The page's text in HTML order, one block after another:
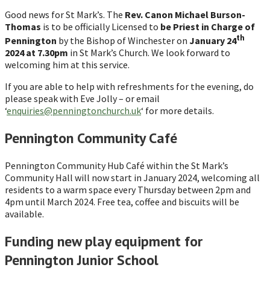
Good news for St Mark’s. The Rev. Canon Michael Burson-
Thomas is to be officially Licensed to be Priest in Charge of
Pennington by the Bishop of Winchester on January 24th
2024 at 7.30pm in St Mark’s Church. We look forward to
welcoming him at this service.
If you are able to help with refreshments for the evening, do
please speak with Eve Jolly – or email
‘enquiries@penningtonchurch.uk‘ for more details.
Pennington Community Café
Pennington Community Hub Café within the St Mark’s
Community Hall will now start in January 2024, welcoming all
residents to a warm space every Thursday between 2pm and
4pm until March 2024. Free tea, coffee and biscuits will be
available.
Funding new play equipment for
Pennington Junior School